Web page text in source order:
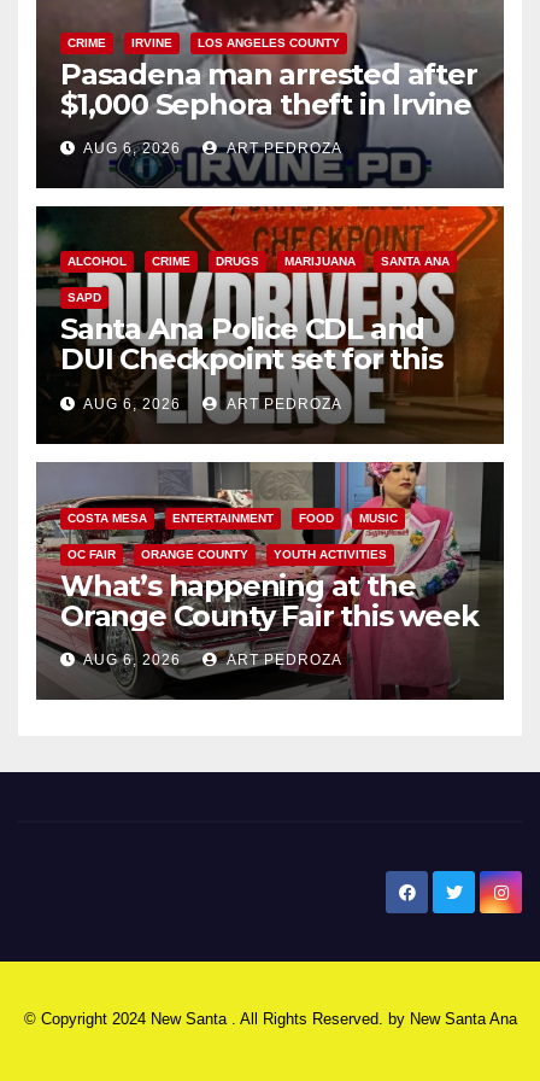
CRIME IRVINE LOS ANGELES COUNTY
Pasadena man arrested after
$1,000 Sephora theft in Irvine
AUG 6, 2026 ART PEDROZA
ALCOHOL CRIME DRUGS MARIJUANA SANTA ANA
SAPD
Santa Ana Police CDL and
DUI Checkpoint set for this
Friday night, August 7
AUG 6, 2026 ART PEDROZA
COSTA MESA ENTERTAINMENT FOOD MUSIC
OC FAIR ORANGE COUNTY YOUTH ACTIVITIES
What’s happening at the
Orange County Fair this week
AUG 6, 2026 ART PEDROZA
© Copyright 2024 New Santa . All Rights Reserved. by New Santa Ana